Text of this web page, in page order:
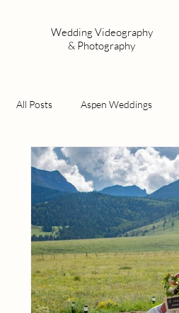
Wedding Videography
& Photography
All Posts Aspen Weddings